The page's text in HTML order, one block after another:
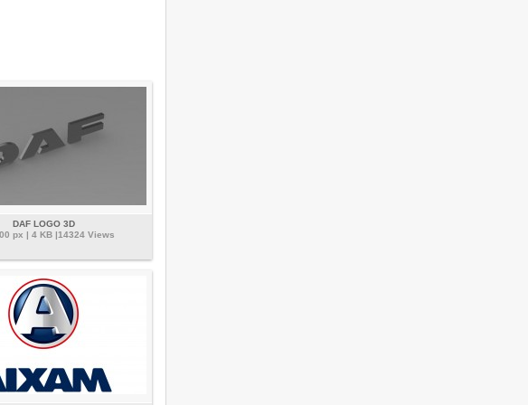
DAF LOGO 3D
px | 4 KB |14324 Views